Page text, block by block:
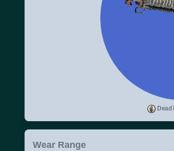
Dead
Wear Range